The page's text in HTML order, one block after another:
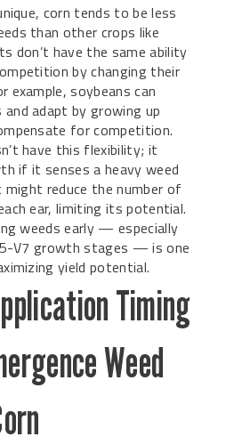
corn tends to be less
than other crops like
don’t have the same ability
by changing their
soybeans can
and adapt by growing up
for competition.
have this flexibility; it
if it senses a heavy weed
might reduce the number of
ear, limiting its potential.
weeds early — especially
V7 growth stages — is one
yield potential.
Timing
Weed